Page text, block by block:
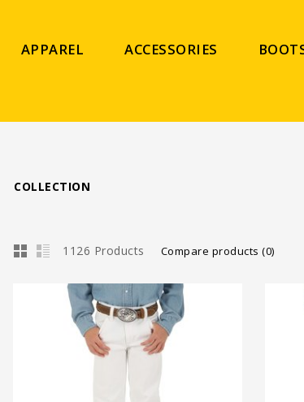
APPAREL ACCESSORIES
COLLECTION
1126 Products Compare products (0)